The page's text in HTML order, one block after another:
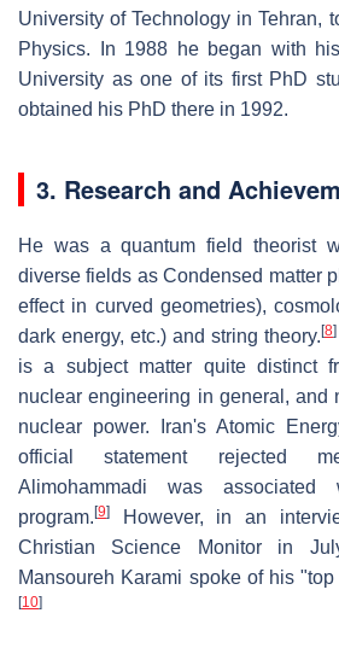
University of Technology in Tehran,
Physics. In 1988 he began with
University as one of its first PhD
obtained his PhD there in 1992.
3. Research and
He was a quantum field theorist
diverse fields as Condensed matter
effect in curved geometries),
dark energy, etc.) and string theory. [8]
is a subject matter quite distinct
nuclear engineering in general, and
nuclear power. Iran's Atomic
official statement rejected
Alimohammadi was
program. [9]
However, in an
Christian Science Monitor in
Mansoureh Karami spoke of his
[10]